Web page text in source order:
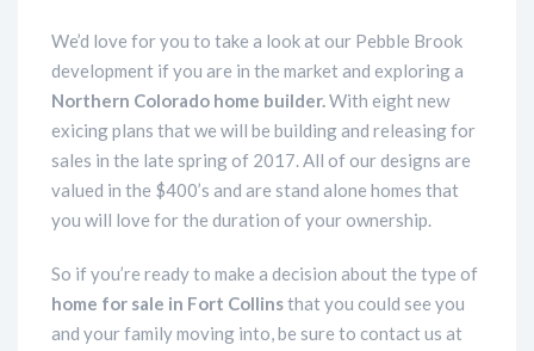
We’d love for you to take a look at our Pebble Brook
development if you are in the market and exploring a
Northern Colorado home builder.With eight new
exicing plans that we will be building and releasing for
sales in the late spring of 2017. All of our designs are
valued in the $400’s and are stand alone homes that
you will love for the duration of your ownership.
So if you’re ready to make a decision about the type of
home for sale in Fort Collinsthat you could see you
and your family moving into, be sure to contact us at